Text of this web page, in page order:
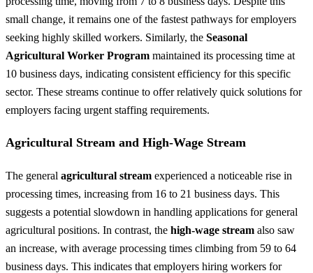
small change, it remains one of the fastest pathways for employers
seeking highly skilled workers. Similarly, the Seasonal
Agricultural Worker Program maintained its processing time at
10 business days, indicating consistent efficiency for this specific
sector. These streams continue to offer relatively quick solutions for
employers facing urgent staffing requirements.
Agricultural Stream and High-Wage Stream
The general agricultural stream experienced a noticeable rise in
processing times, increasing from 16 to 21 business days. This
suggests a potential slowdown in handling applications for general
agricultural positions. In contrast, the high-wage stream also saw
an increase, with average processing times climbing from 59 to 64
business days. This indicates that employers hiring workers for